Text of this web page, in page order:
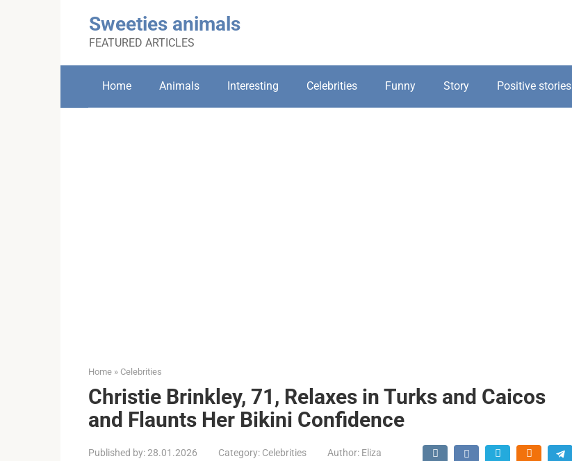
Sweeties animals
FEATURED ARTICLES
Home Animals Interesting Celebrities Funny Story Positive stories
Home » Celebrities
Christie Brinkley, 71, Relaxes in Turks and Caicos
and Flaunts Her Bikini Confidence
Published by:28.01.2026 Category: Celebrities Author: Eliza